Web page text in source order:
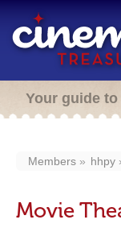
Your guide
Members hhpy
Movie